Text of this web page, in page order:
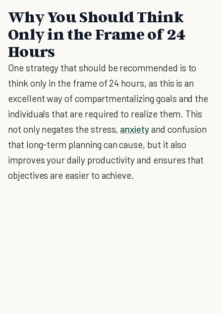
Why You Should Think
Only in the Frame of 24
Hours
One strategy that should be recommended is to
think only in the frame of 24 hours, as this is an
excellent way of compartmentalizing goals and the
individuals that are required to realize them. This
not only negates the stress, anxietyand confusion
that long-term planning can cause, but it also
improves your daily productivity and ensures that
objectives are easier to achieve.